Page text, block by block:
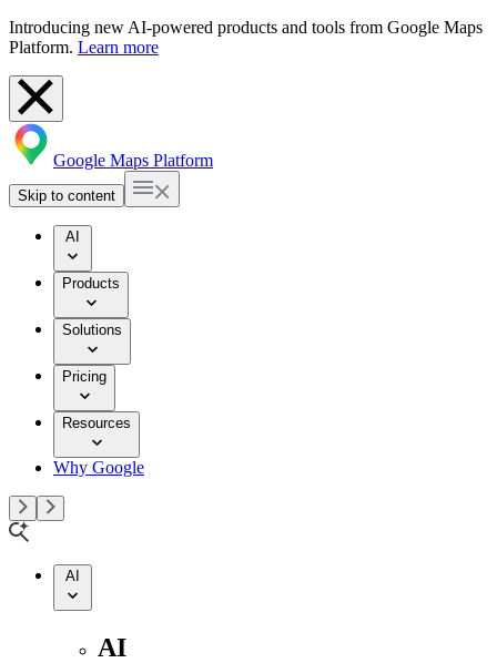
Introducing new AI-powered products and tools from Google Maps
Platform. Learn more
Google Maps Platform
Skip to content
AI
Products
Solutions
Pricing
Resources
Why Google
AI
AI